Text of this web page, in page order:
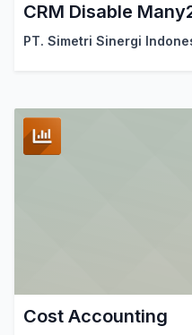
CRM Disable
PT. Simetri Sinergi
Cost Accounting